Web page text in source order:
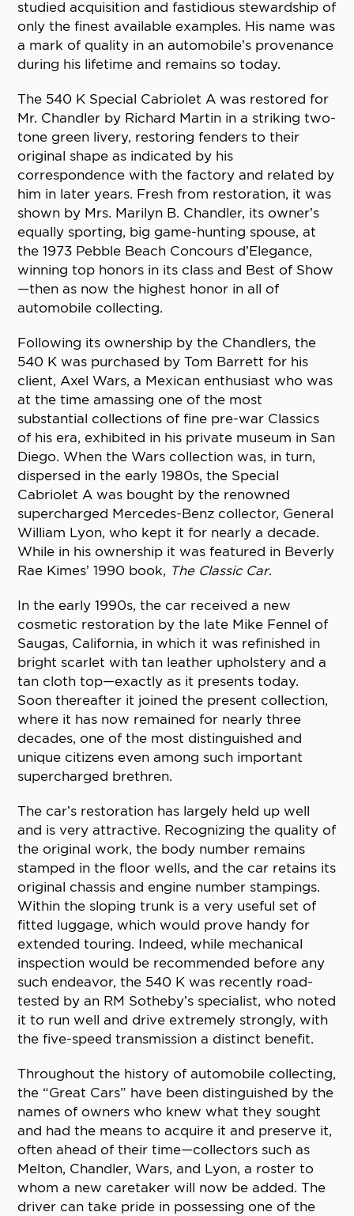
studied acquisition and fastidious stewardship of
only the finest available examples. His name was
a mark of quality in an automobile’s provenance
during his lifetime and remains so today.
The 540 K Special Cabriolet A was restored for
Mr. Chandler by Richard Martin in a striking two-
tone green livery, restoring fenders to their
original shape as indicated by his
correspondence with the factory and related by
him in later years. Fresh from restoration, it was
shown by Mrs. Marilyn B. Chandler, its owner’s
equally sporting, big game-hunting spouse, at
the 1973 Pebble Beach Concours d’Elegance,
winning top honors in its class and Best of Show
—then as now the highest honor in all of
automobile collecting.
Following its ownership by the Chandlers, the
540 K was purchased by Tom Barrett for his
client, Axel Wars, a Mexican enthusiast who was
at the time amassing one of the most
substantial collections of fine pre-war Classics
of his era, exhibited in his private museum in San
Diego. When the Wars collection was, in turn,
dispersed in the early 1980s, the Special
Cabriolet A was bought by the renowned
supercharged Mercedes-Benz collector, General
William Lyon, who kept it for nearly a decade.
While in his ownership it was featured in Beverly
Rae Kimes’ 1990 book, The Classic Car.
In the early 1990s, the car received a new
cosmetic restoration by the late Mike Fennel of
Saugas, California, in which it was refinished in
bright scarlet with tan leather upholstery and a
tan cloth top—exactly as it presents today.
Soon thereafter it joined the present collection,
where it has now remained for nearly three
decades, one of the most distinguished and
unique citizens even among such important
supercharged brethren.
The car’s restoration has largely held up well
and is very attractive. Recognizing the quality of
the original work, the body number remains
stamped in the floor wells, and the car retains its
original chassis and engine number stampings.
Within the sloping trunk is a very useful set of
fitted luggage, which would prove handy for
extended touring. Indeed, while mechanical
inspection would be recommended before any
such endeavor, the 540 K was recently road-
tested by an RM Sotheby’s specialist, who noted
it to run well and drive extremely strongly, with
the five-speed transmission a distinct benefit.
Throughout the history of automobile collecting,
the “Great Cars” have been distinguished by the
names of owners who knew what they sought
and had the means to acquire it and preserve it,
often ahead of their time—collectors such as
Melton, Chandler, Wars, and Lyon, a roster to
whom a new caretaker will now be added. The
driver can take pride in possessing one of the